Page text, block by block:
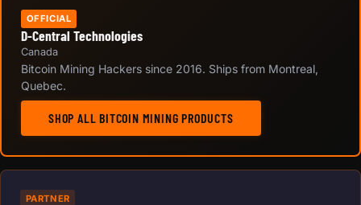
OFFICIAL
D-Central Technologies
Canada
Bitcoin Mining Hackers since 2016. Ships from Montreal,
Quebec.
SHOP ALL BITCOIN MINING PRODUCTS
PARTNER